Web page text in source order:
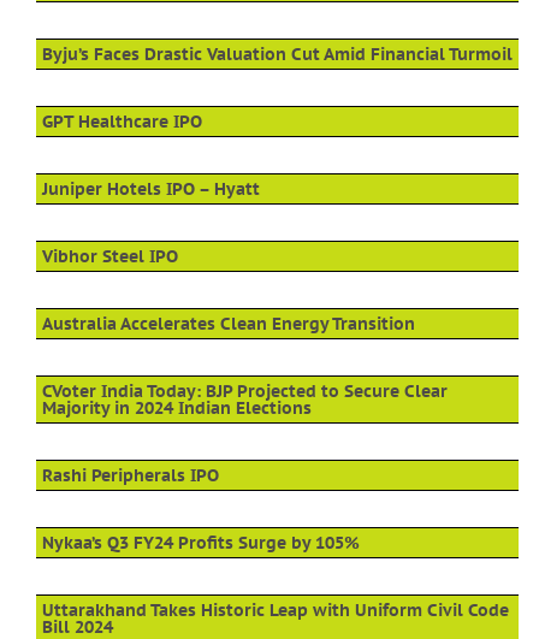
Byju’s Faces Drastic Valuation Cut Amid Financial Turmoil
GPT Healthcare IPO
Juniper Hotels IPO – Hyatt
Vibhor Steel IPO
Australia Accelerates Clean Energy Transition
CVoter India Today: BJP Projected to Secure Clear
Majority in 2024 Indian Elections
Rashi Peripherals IPO
Nykaa’s Q3 FY24 Profits Surge by 105%
Uttarakhand Takes Historic Leap with Uniform Civil Code
Bill 2024